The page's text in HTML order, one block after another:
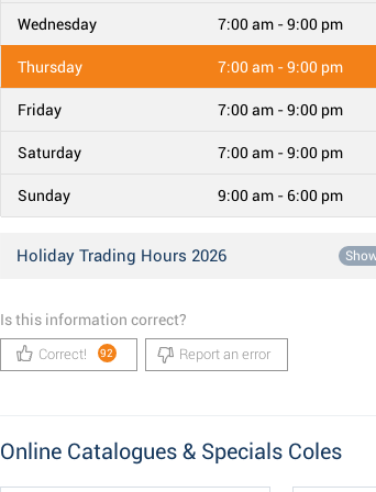
Wednesday 7:00 am - 9:00 pm
Thursday 7:00 am - 9:00 pm
Friday 7:00 am - 9:00 pm
Saturday 7:00 am - 9:00 pm
Sunday 9:00 am - 6:00 pm
Holiday Trading Hours 2026
Is this information correct?
Correct! 92 Report an error
Online Catalogues & Specials Coles